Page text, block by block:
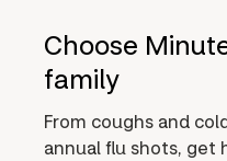
Choose
family
From coughs and
annual flu shots, get